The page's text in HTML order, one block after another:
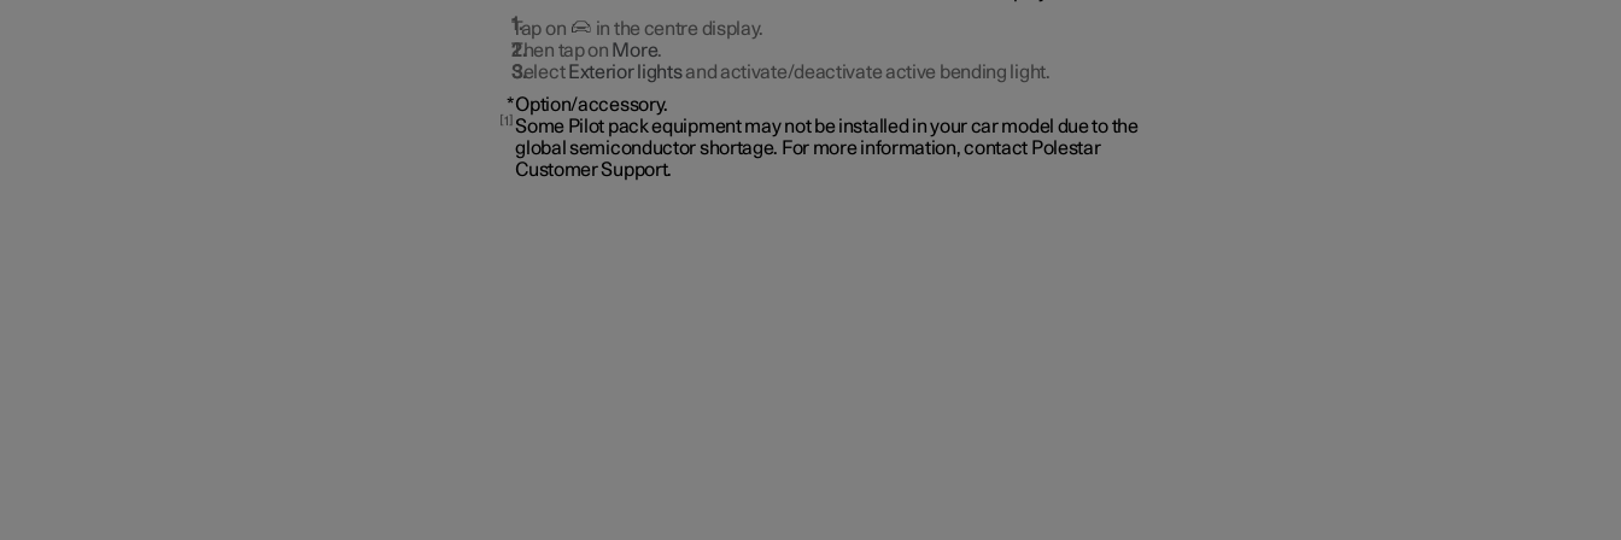
Tap on
in the centre display.
Then tap on More.
Select Exterior lightsand activate/deactivate active bending light.
*Option/accessory.
1 Some Pilot pack equipment may not be installed in your car model due to the
global semiconductor shortage. For more information, contact Polestar
Customer Support.